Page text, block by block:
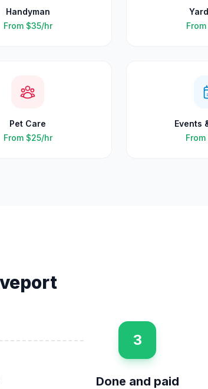
Handyman
From $35/hr
From
Pet Care
From $25/hr
Events
From
3
Done and paid